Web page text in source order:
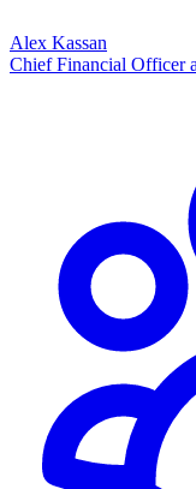
Alex Kassan
Chief Financial Officer